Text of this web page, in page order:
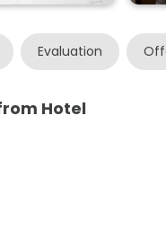
Evaluation
Hotel